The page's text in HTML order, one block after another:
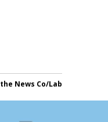
News Co/Lab